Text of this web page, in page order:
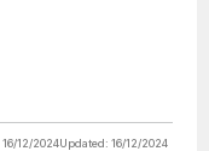
16/12/2024Updated: 16/12/2024